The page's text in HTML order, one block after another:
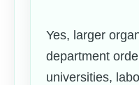
Yes, larger
department
universities,